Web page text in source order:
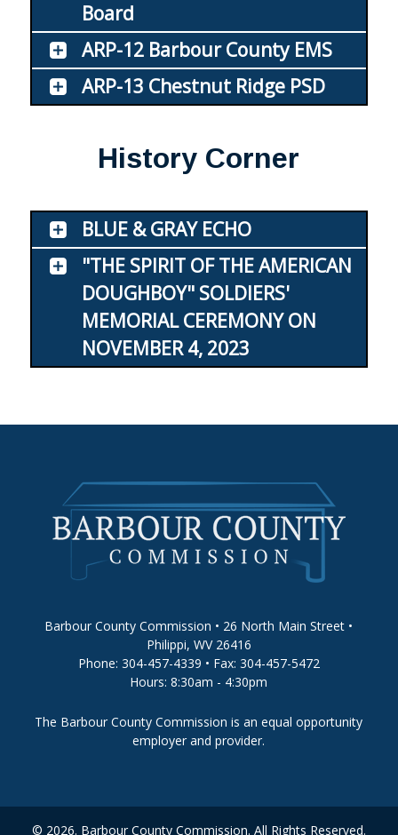
Board
ARP-12 Barbour County EMS
ARP-13 Chestnut Ridge PSD
History Corner
BLUE & GRAY ECHO
"THE SPIRIT OF THE AMERICAN
DOUGHBOY" SOLDIERS'
MEMORIAL CEREMONY ON
NOVEMBER 4, 2023
Barbour County Commission • 26 North Main Street •
Philippi, WV 26416
Phone: 304-457-4339 • Fax: 304-457-5472
Hours: 8:30am - 4:30pm
The Barbour County Commission is an equal opportunity
employer and provider.
© 2026. Barbour County Commission. All Rights Reserved.